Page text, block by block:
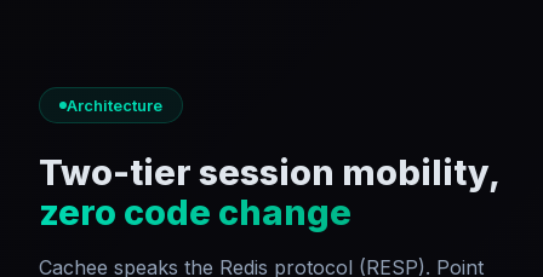
Architecture
Two-tier session mobility,
zero code change
Cachee speaks the Redis protocol (RESP). Point